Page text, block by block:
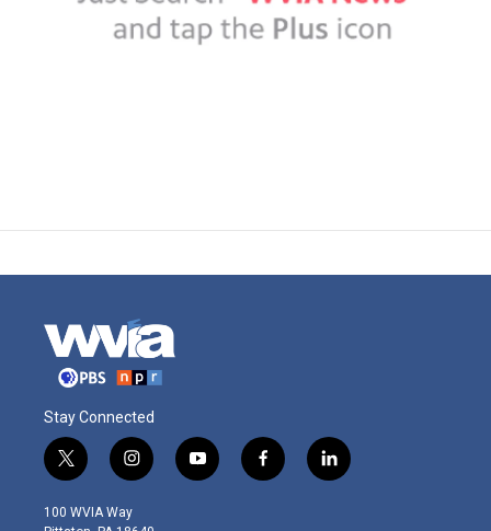
Stay Connected
t
w
i
t
i
n
s
t
y
o
f
a
l
i
100 WVIA Way